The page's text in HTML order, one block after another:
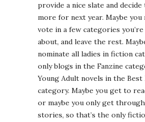
provide a nice slate and
more for next year. Maybe you
vote in a few categories
about, and leave the rest.
nominate all ladies in fiction
only blogs in the Fanzine
Young Adult novels in the Best
category. Maybe you get to
or maybe you only get
stories, so that’s the only